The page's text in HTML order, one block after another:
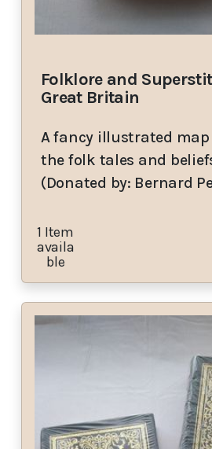
Folklore and
Great Britain
A fancy illustrated
the folk tales and
(Donated by: Bernard
1 Item
availa
ble